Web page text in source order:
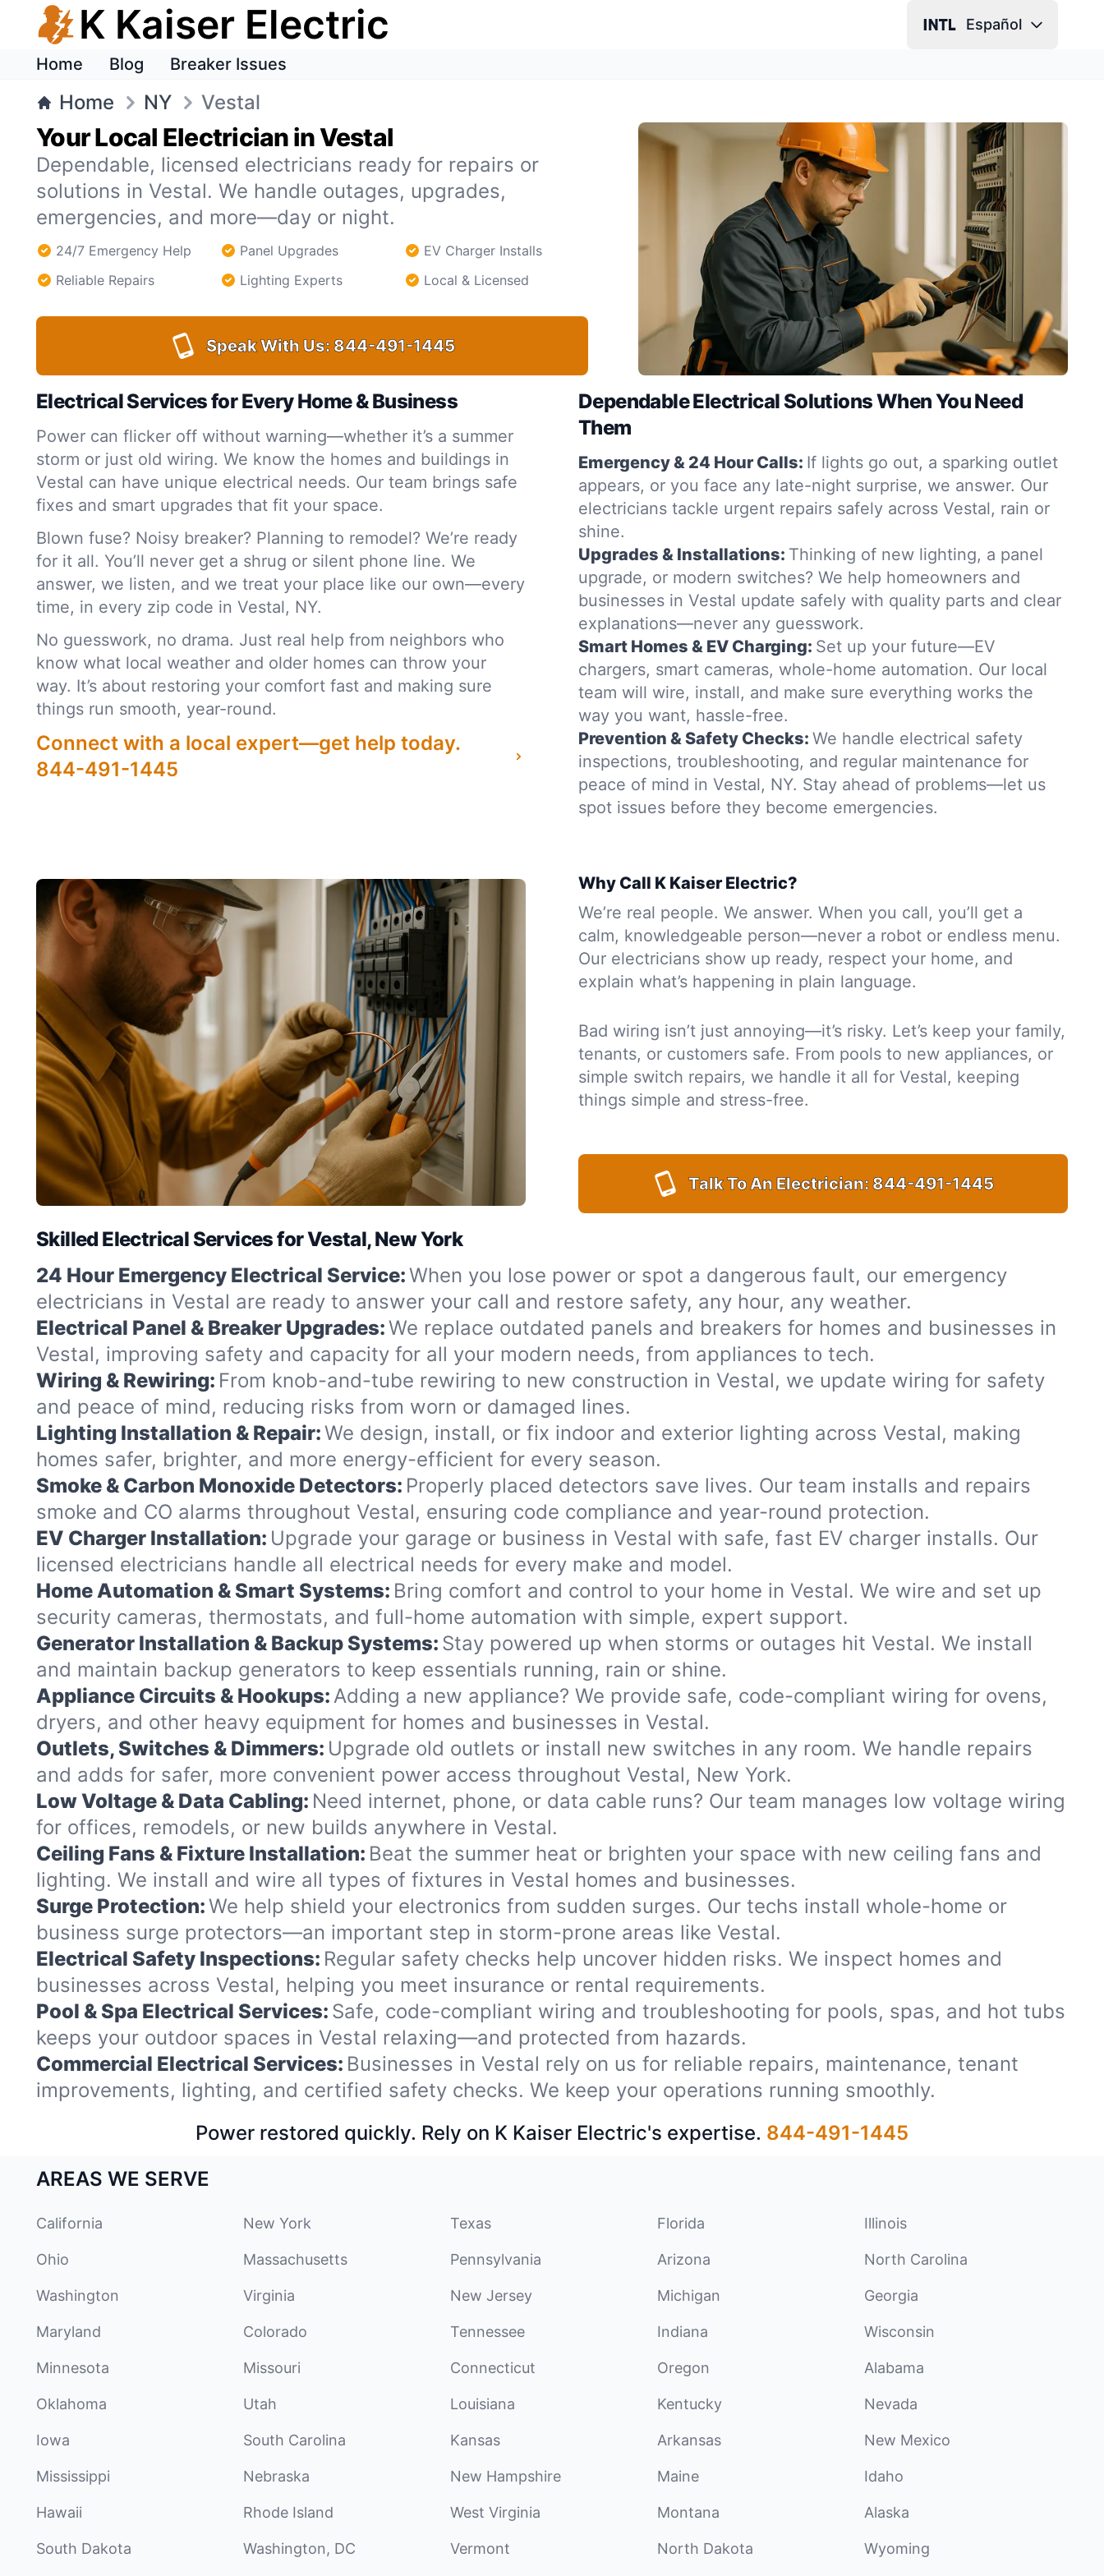
K Kaiser Electric Español
Home Blog Breaker Issues
Home NY Vestal
Your Local Electrician in Vestal
Dependable, licensed electricians ready for repairs or
solutions in Vestal. We handle outages, upgrades,
emergencies, and more—day or night.
24/7 Emergency Help Panel Upgrades
EV Charger Installs
Reliable Repairs
Lighting Experts Local & Licensed
Speak With Us: 844-491-1445
Electrical Services for Every Home & Business
Power can flicker off without warning—whether it’s a summer
storm or just old wiring. We know the homes and buildings in
Vestal can have unique electrical needs. Our team brings safe
fixes and smart upgrades that fit your space.
Blown fuse? Noisy breaker? Planning to remodel? We’re ready
for it all. You’ll never get a shrug or silent phone line. We
answer, we listen, and we treat your place like our own—every
time, in every zip code in Vestal, NY.
No guesswork, no drama. Just real help from neighbors who
know what local weather and older homes can throw your
way. It’s about restoring your comfort fast and making sure
things run smooth, year-round.
Connect with a local expert—get help today.
844-491-1445
Dependable Electrical Solutions When You Need
Them
Emergency & 24 Hour Calls: If lights go out, a sparking outlet
appears, or you face any late-night surprise, we answer. Our
electricians tackle urgent repairs safely across Vestal, rain or
shine.
Upgrades & Installations: Thinking of new lighting, a panel
upgrade, or modern switches? We help homeowners and
businesses in Vestal update safely with quality parts and clear
explanations—never any guesswork.
Smart Homes & EV Charging: Set up your future—EV
chargers, smart cameras, whole-home automation. Our local
team will wire, install, and make sure everything works the
way you want, hassle-free.
Prevention & Safety Checks: We handle electrical safety
inspections, troubleshooting, and regular maintenance for
peace of mind in Vestal, NY. Stay ahead of problems—let us
spot issues before they become emergencies.
Why Call K Kaiser Electric?
We’re real people. We answer. When you call, you’ll get a
calm, knowledgeable person—never a robot or endless menu.
Our electricians show up ready, respect your home, and
explain what’s happening in plain language.
Bad wiring isn’t just annoying—it’s risky. Let’s keep your family,
tenants, or customers safe. From pools to new appliances, or
simple switch repairs, we handle it all for Vestal, keeping
things simple and stress-free.
Talk To An Electrician: 844-491-1445
Skilled Electrical Services for Vestal, New York
24 Hour Emergency Electrical Service:When you lose power or spot a dangerous fault, our emergency
electricians in Vestal are ready to answer your call and restore safety, any hour, any weather.
Electrical Panel & Breaker Upgrades:We replace outdated panels and breakers for homes and businesses in
Vestal, improving safety and capacity for all your modern needs, from appliances to tech.
Wiring & Rewiring: From knob-and-tube rewiring to new construction in Vestal, we update wiring for safety
and peace of mind, reducing risks from worn or damaged lines.
Lighting Installation & Repair:We design, install, or fix indoor and exterior lighting across Vestal, making
homes safer, brighter, and more energy-efficient for every season.
Smoke & Carbon Monoxide Detectors: Properly placed detectors save lives. Our team installs and repairs
smoke and CO alarms throughout Vestal, ensuring code compliance and year-round protection.
EV Charger Installation: Upgrade your garage or business in Vestal with safe, fast EV charger installs. Our
licensed electricians handle all electrical needs for every make and model.
Home Automation & Smart Systems: Bring comfort and control to your home in Vestal. We wire and set up
security cameras, thermostats, and full-home automation with simple, expert support.
Generator Installation & Backup Systems: Stay powered up when storms or outages hit Vestal. We install
and maintain backup generators to keep essentials running, rain or shine.
Appliance Circuits & Hookups:Adding a new appliance? We provide safe, code-compliant wiring for ovens,
dryers, and other heavy equipment for homes and businesses in Vestal.
Outlets, Switches & Dimmers: Upgrade old outlets or install new switches in any room. We handle repairs
and adds for safer, more convenient power access throughout Vestal, New York.
Low Voltage & Data Cabling: Need internet, phone, or data cable runs? Our team manages low voltage wiring
for offices, remodels, or new builds anywhere in Vestal.
Ceiling Fans & Fixture Installation: Beat the summer heat or brighten your space with new ceiling fans and
lighting. We install and wire all types of fixtures in Vestal homes and businesses.
Surge Protection:We help shield your electronics from sudden surges. Our techs install whole-home or
business surge protectors—an important step in storm-prone areas like Vestal.
Electrical Safety Inspections: Regular safety checks help uncover hidden risks. We inspect homes and
businesses across Vestal, helping you meet insurance or rental requirements.
Pool & Spa Electrical Services: Safe, code-compliant wiring and troubleshooting for pools, spas, and hot tubs
keeps your outdoor spaces in Vestal relaxing—and protected from hazards.
Commercial Electrical Services: Businesses in Vestal rely on us for reliable repairs, maintenance, tenant
improvements, lighting, and certified safety checks. We keep your operations running smoothly.
Power restored quickly. Rely on K Kaiser Electric's expertise. 844-491-1445
AREAS WE SERVE
California New York Texas Florida Illinois
Ohio Massachusetts Pennsylvania Arizona North Carolina
Washington Virginia New Jersey Michigan Georgia
Maryland Colorado Tennessee Indiana Wisconsin
Minnesota Missouri Connecticut Oregon Alabama
Oklahoma Utah Louisiana Kentucky Nevada
Iowa South Carolina Kansas Arkansas New Mexico
Mississippi Nebraska New Hampshire Maine Idaho
Hawaii Rhode Island West Virginia Montana Alaska
South Dakota Washington, DC Vermont North Dakota Wyoming